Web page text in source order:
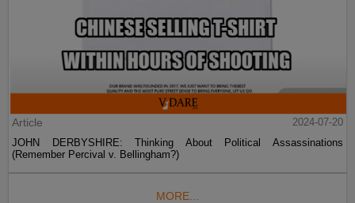
Article
2024-07-20
JOHN DERBYSHIRE: Thinking About Political Assassinations
(Remember Percival v. Bellingham?)
MORE...